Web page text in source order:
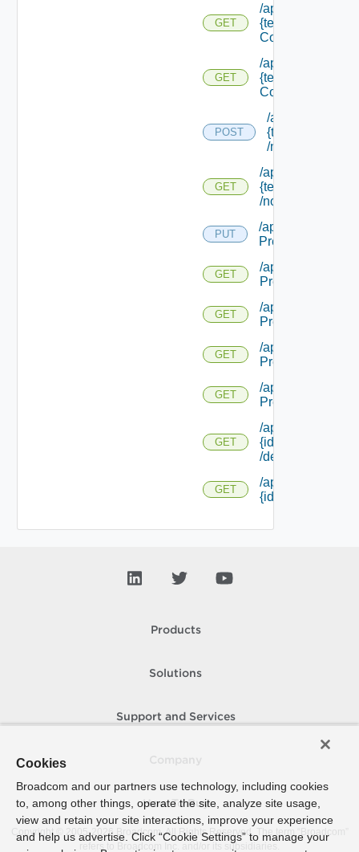
GET
/api/notifications/
{tenant Id} /
Configuration
GET
/api/notifications/
{tenant Id} /
Configuration/
POST
/api/
{tenant Name}
/notifications
GET
/api/notifications/
{tenant Name}
/notifications/ {id}
PUT
/api/notifications/
Preference
GET
/api/notifications/
Preference
GET
/api/notifications/
Preference/
GET
/api/notifications/
Preference/
GET
/api/notifications/
Preference/
GET
/api/notifications/
{id}
/deliverystatus
GET
/api/notifications/
{id} /responses
Products
Solutions
Support and Services
How To Buy
Copyright © 2005- 2026 Broadcom. All Rights Reserved. The term “Broadcom”
refers to Broadcom Inc. and/or its subsidiaries.
Cookies
Broadcom and our partners use technology, including cookies
to, among other things, operate the site, analyze site usage,
view and retain your site interactions, improve your experience
and help us advertise. Click “Cookie Settings” to manage your